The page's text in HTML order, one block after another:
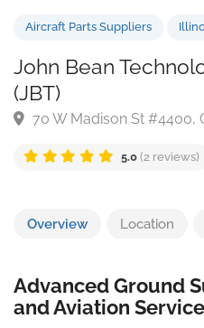
Aircraft Parts Suppliers
John Bean
Overview Location
Advanced Ground
and Aviation